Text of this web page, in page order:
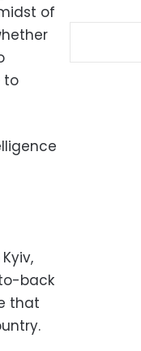
of
to
back
that